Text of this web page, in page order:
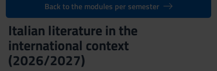
Back to the modules per semester
Italian literature in the
international context
(2026/2027)